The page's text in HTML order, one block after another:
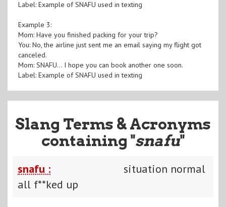
Label: Example of SNAFU used in texting
Example 3:
Mom: Have you finished packing for your trip?
You: No, the airline just sent me an email saying my flight got
canceled.
Mom: SNAFU... I hope you can book another one soon.
Label: Example of SNAFU used in texting
Slang Terms & Acronyms
containing "snafu"
snafu :
situation normal
all f**ked up